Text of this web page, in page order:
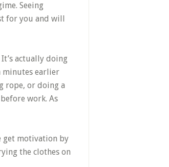
Seeing
for you and will
actually doing
minutes earlier
rope, or doing a
work. As
get motivation by
the clothes on